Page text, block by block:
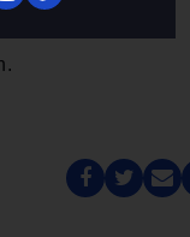
pm EST.